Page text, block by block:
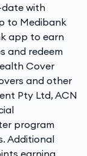
with
to Medibank
app to earn
and redeem
Cover
and other
Pty Ltd, ACN
program
Additional